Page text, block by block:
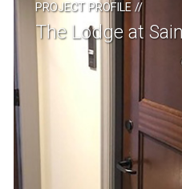
PROJECT PROFILE//
The Lodge at